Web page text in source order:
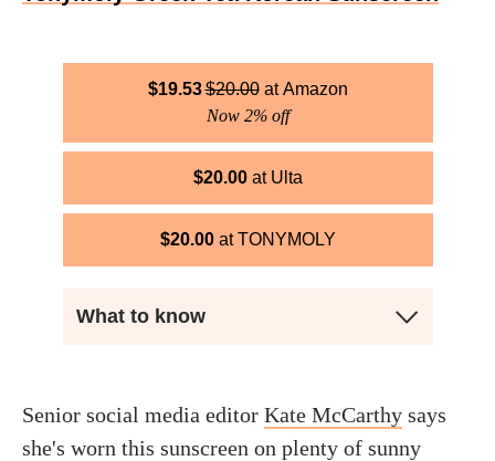
$19.53$20.00
Amazon
Now 2% off
$20.00 Ulta
$20.00 TONYMOLY
What to know
Senior social media editor Kate McCarthy says
she's worn this sunscreen on plenty of sunny